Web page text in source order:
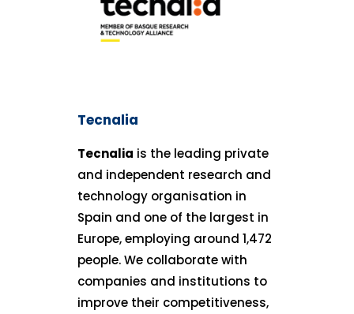
Tecnalia
Tecnalia is the leading private
and independent research and
technology organisation in
Spain and one of the largest in
Europe, employing around 1,472
people. We collaborate with
companies and institutions to
improve their competitiveness,